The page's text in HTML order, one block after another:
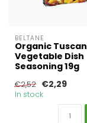
BELTANE
Organic Tuscan
Vegetable Dish
Seasoning 19g
€2,52 €2,29
In stock